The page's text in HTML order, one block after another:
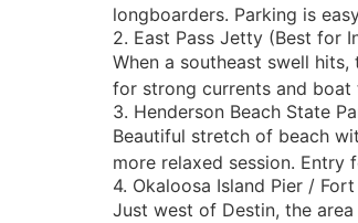
longboarders. Parking is
2. East Pass Jetty (Best for
When a southeast swell
for strong currents and boat
3. Henderson Beach State
Beautiful stretch of beach
more relaxed session.
4. Okaloosa Island Pier /
Just west of Destin, the